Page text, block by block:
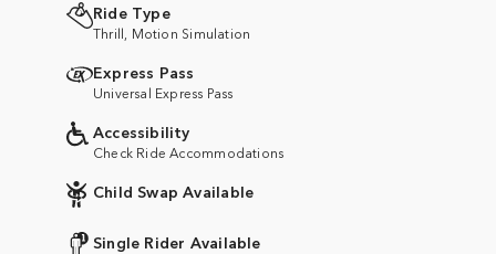
Ride Type
Thrill, Motion Simulation
Express Pass
Universal Express Pass
Accessibility
Check Ride Accommodations
Child Swap Available
Single Rider Available